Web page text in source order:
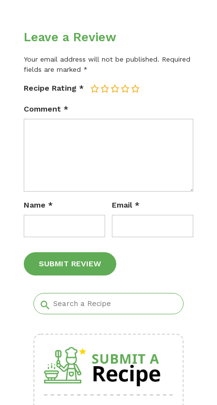
Leave a Review
Your email address will not be published. Required
fields are marked *
Recipe Rating * 5
4
3
2
Comment *
Name * Email *